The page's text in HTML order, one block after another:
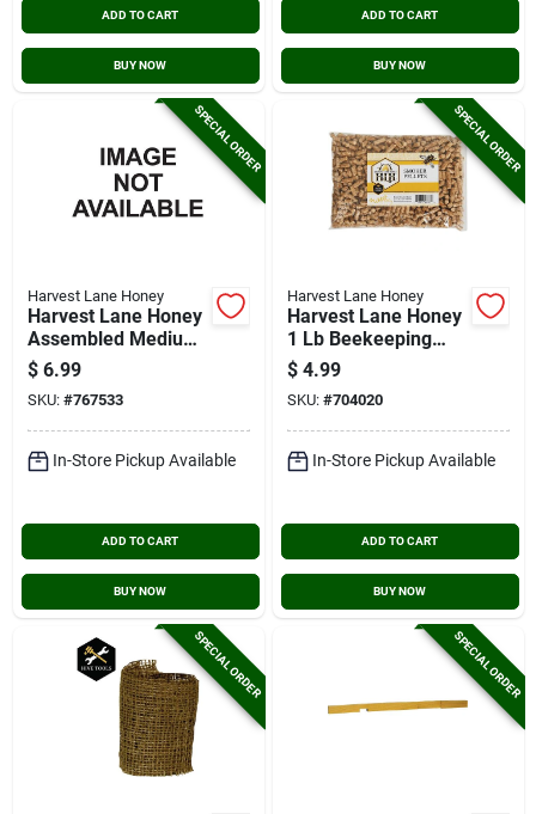
ADD TO CART
BUY NOW
ADD TO CART
BUY NOW
SPECIAL ORDER
Harvest Lane Honey
Harvest Lane Honey
Assembled Medium
Frame
$ 6.99
SKU: #767533
In-Store Pickup Available
ADD TO CART
BUY NOW
SPECIAL ORDER
Harvest Lane Honey
Harvest Lane Honey
1 Lb Beekeeping
Smoker Pellets
$ 4.99
SKU: #704020
In-Store Pickup Available
ADD TO CART
BUY NOW
SPECIAL ORDER SPECIAL ORDER